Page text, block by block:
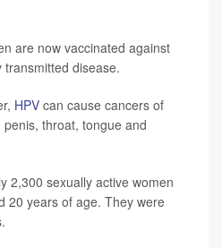
are now vaccinated against
transmitted disease.
HPV can cause cancers of
throat, tongue and
2,300 sexually active women
20 years of age. They were